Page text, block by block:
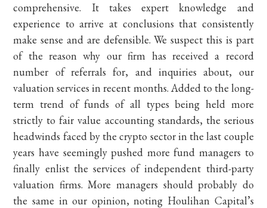
comprehensive. It takes expert knowledge and
experience to arrive at conclusions that consistently
make sense and are defensible. We suspect this is part
of the reason why our firm has received a record
number of referrals for, and inquiries about, our
valuation services in recent months. Added to the long-
term trend of funds of all types being held more
strictly to fair value accounting standards, the serious
headwinds faced by the crypto sector in the last couple
years have seemingly pushed more fund managers to
finally enlist the services of independent third-party
valuation firms. More managers should probably do
the same in our opinion, noting Houlihan Capital’s